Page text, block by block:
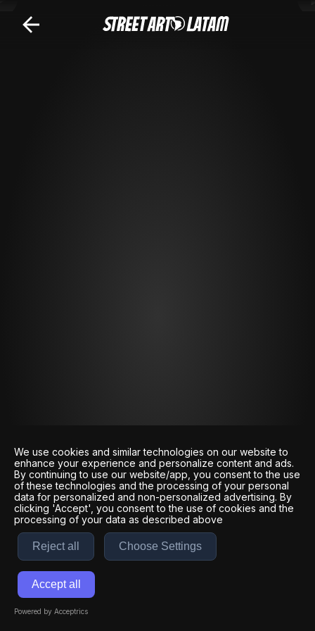
We use cookies and similar technologies on our website to
enhance your experience and personalize content and ads.
By continuing to use our website/app, you consent to the use
of these technologies and the processing of your personal
data for personalized and non-personalized advertising. By
clicking 'Accept', you consent to the use of cookies and the
processing of your data as described above
Reject all Choose Settings
Accept all
Powered by Acceptrics